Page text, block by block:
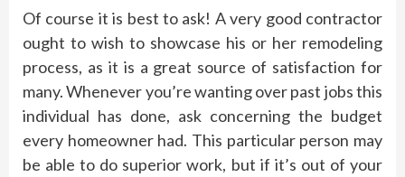
Of course it is best to ask! A very good contractor
ought to wish to showcase his or her remodeling
process, as it is a great source of satisfaction for
many. Whenever you’re wanting over past jobs this
individual has done, ask concerning the budget
every homeowner had. This particular person may
be able to do superior work, but if it’s out of your